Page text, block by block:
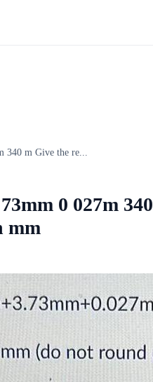
340 m Give the re...
0 027m 340
mm